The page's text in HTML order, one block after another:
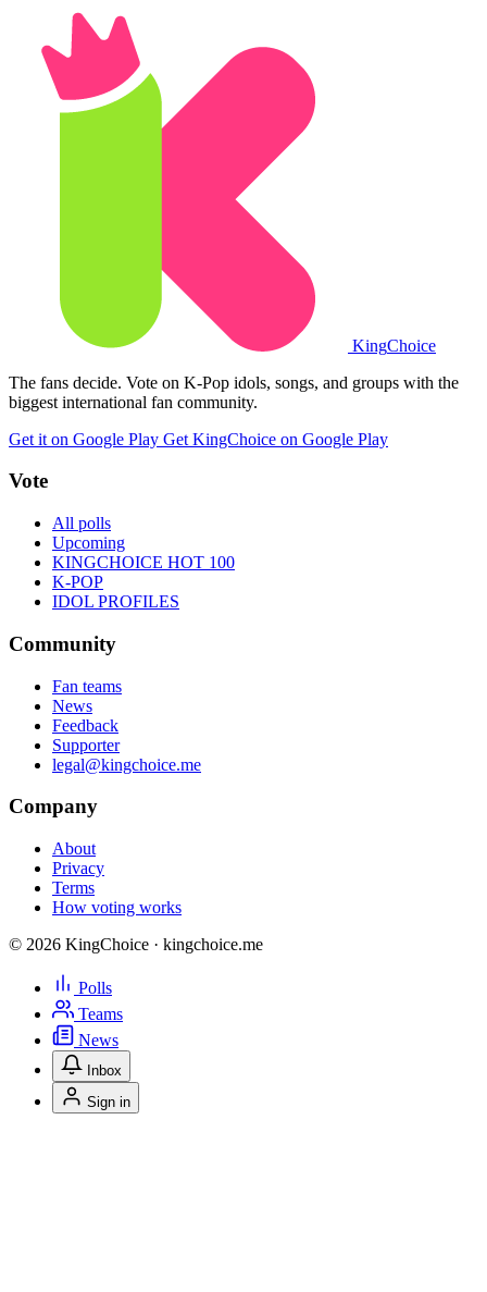
KingChoice
The fans decide. Vote on K-Pop idols, songs, and groups with the
biggest international fan community.
Get it on Google Play Get KingChoice on Google Play
Vote
All polls
Upcoming
KINGCHOICE HOT 100
K-POP
IDOL PROFILES
Community
Fan teams
News
Feedback
Supporter
legal@kingchoice.me
Company
About
Privacy
Terms
How voting works
© 2026 KingChoice · kingchoice.me
Polls
Teams
News
Inbox
Sign in